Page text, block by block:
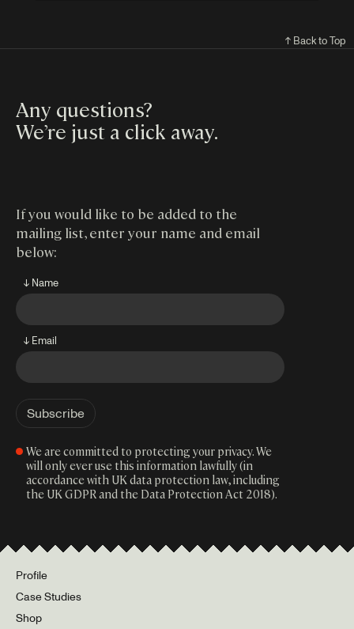
↑ Back to Top
Any questions?
We’re just a click away.
If you would like to be added to the
mailing list, enter your name and email
below:
↓ Name
↓ Email
We are committed to protecting your privacy. We
will only ever use this information lawfully (in
accordance with UK data protection law, including
the UK GDPR and the Data Protection Act 2018).
Profile
Case Studies
Shop